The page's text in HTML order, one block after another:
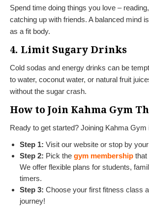
Spend time doing things you love –
catching up with friends. A balanced mind
as a fit body.
4. Limit Sugary Drinks
Cold sodas and energy drinks can be
to water, coconut water, or natural fruit
without the sugar crash.
How to Join Kahma Gym
Ready to get started? Joining Kahma Gym
Step 1: Visit our website or stop by
Step 2: Pick the gym membership that
We offer flexible plans for students,
timers.
Step 3: Choose your first fitness class
journey!